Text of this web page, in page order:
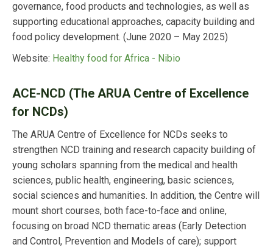
governance, food products and technologies, as well as
supporting educational approaches, capacity building and
food policy development. (June 2020 – May 2025)
Website: Healthy food for Africa - Nibio
ACE-NCD (The ARUA Centre of Excellence
for NCDs)
The ARUA Centre of Excellence for NCDs seeks to
strengthen NCD training and research capacity building of
young scholars spanning from the medical and health
sciences, public health, engineering, basic sciences,
social sciences and humanities. In addition, the Centre will
mount short courses, both face-to-face and online,
focusing on broad NCD thematic areas (Early Detection
and Control, Prevention and Models of care); support